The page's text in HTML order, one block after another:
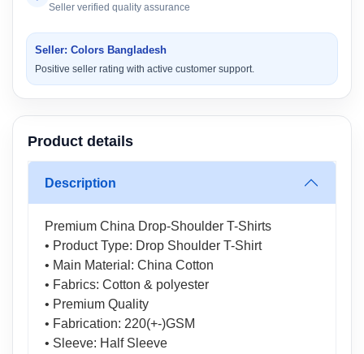
Seller verified quality assurance
Seller: Colors Bangladesh
Positive seller rating with active customer support.
Product details
Description
Premium China Drop-Shoulder T-Shirts
• Product Type: Drop Shoulder T-Shirt
• Main Material: China Cotton
• Fabrics: Cotton & polyester
• Premium Quality
• Fabrication: 220(+-)GSM
• Sleeve: Half Sleeve